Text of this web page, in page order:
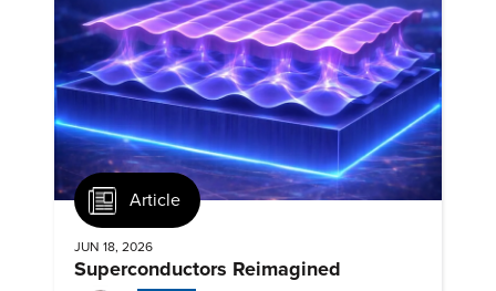
Article
JUN 18, 2026
Superconductors Reimagined